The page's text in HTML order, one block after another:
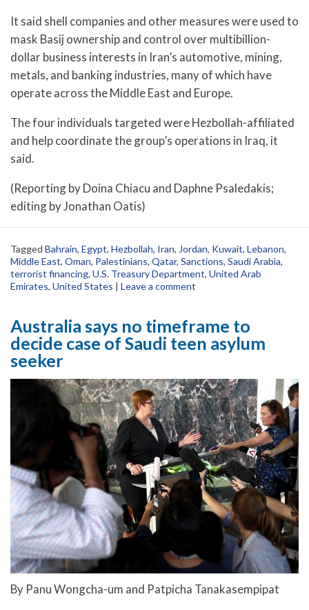
It said shell companies and other measures were used to
mask Basij ownership and control over multibillion-
dollar business interests in Iran’s automotive, mining,
metals, and banking industries, many of which have
operate across the Middle East and Europe.
The four individuals targeted were Hezbollah-affiliated
and help coordinate the group’s operations in Iraq, it
said.
(Reporting by Doina Chiacu and Daphne Psaledakis;
editing by Jonathan Oatis)
Tagged Bahrain, Egypt, Hezbollah, Iran, Jordan, Kuwait, Lebanon,
Middle East, Oman, Palestinians, Qatar, Sanctions, Saudi Arabia,
terrorist financing, U.S. Treasury Department, United Arab
Emirates, United States | Leave a comment
Australia says no timeframe to
decide case of Saudi teen asylum
seeker
By Panu Wongcha-um and Patpicha Tanakasempipat